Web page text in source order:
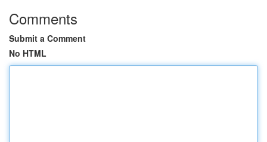
Comments
Submit a Comment
No HTML